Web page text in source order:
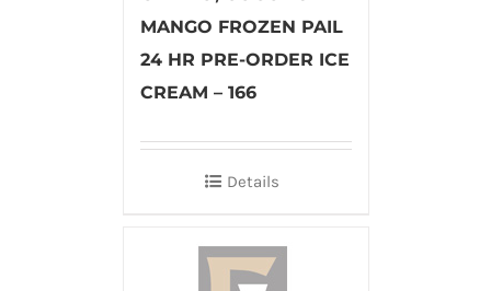
MANGO FROZEN PAIL
24 HR PRE-ORDER ICE
CREAM – 166
Details